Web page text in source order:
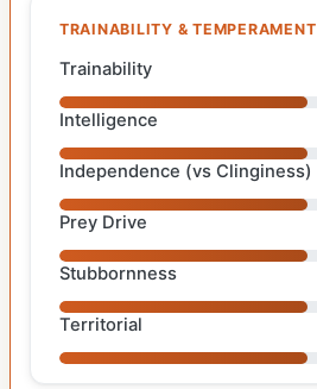
TRAINABILITY & TEMPERAMENT
Trainability
Intelligence
Independence (vs Clinginess)
Prey Drive
Stubbornness
Territorial